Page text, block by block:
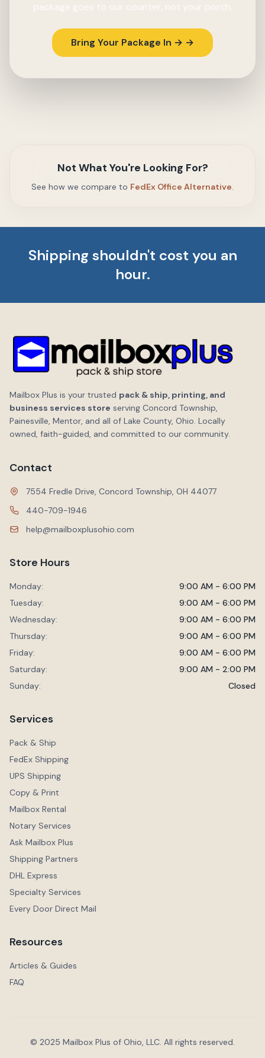
package goes to our counter, not your porch.
Bring Your Package In → →
Not What You're Looking For?
See how we compare to FedEx Office Alternative.
Shipping shouldn't cost you an
hour.
Mailbox Plus is your trusted pack & ship, printing, and
business services store serving Concord Township,
Painesville, Mentor, and all of Lake County, Ohio. Locally
owned, faith-guided, and committed to our community.
Contact
7554 Fredle Drive, Concord Township, OH 44077
440-709-1946
help@mailboxplusohio.com
Store Hours
Monday:
9:00 AM - 6:00 PM
Tuesday:
9:00 AM - 6:00 PM
Wednesday:
9:00 AM - 6:00 PM
Thursday:
9:00 AM - 6:00 PM
Friday:
9:00 AM - 6:00 PM
Saturday:
9:00 AM - 2:00 PM
Sunday:
Closed
Services
Pack & Ship
FedEx Shipping
UPS Shipping
Copy & Print
Mailbox Rental
Notary Services
Ask Mailbox Plus
Shipping Partners
DHL Express
Specialty Services
Every Door Direct Mail
Resources
Articles & Guides
FAQ
© 2025 Mailbox Plus of Ohio, LLC. All rights reserved.